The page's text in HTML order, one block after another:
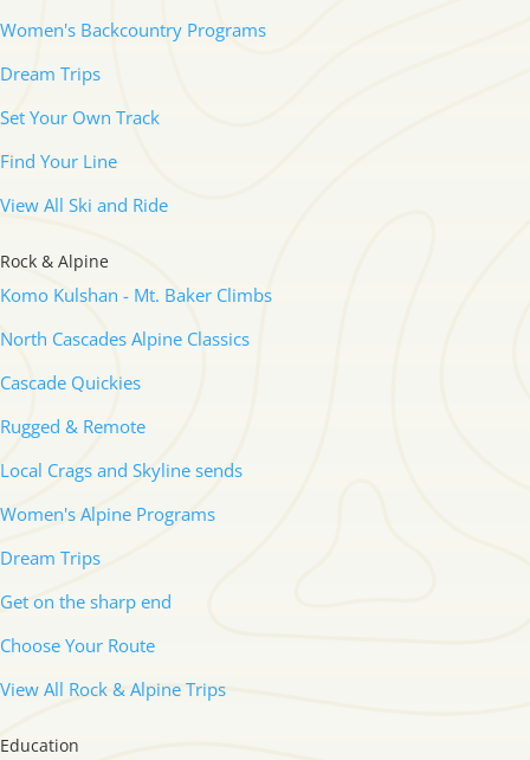
Women's Backcountry Programs
Dream Trips
Set Your Own Track
Find Your Line
View All Ski and Ride
Rock & Alpine
Komo Kulshan - Mt. Baker Climbs
North Cascades Alpine Classics
Cascade Quickies
Rugged & Remote
Local Crags and Skyline sends
Women's Alpine Programs
Dream Trips
Get on the sharp end
Choose Your Route
View All Rock & Alpine Trips
Education